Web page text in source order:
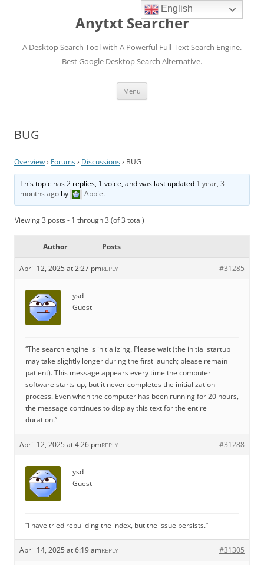
Anytxt Searcher
A Desktop Search Tool with A Powerful Full-Text Search Engine.
Best Google Desktop Search Alternative.
Menu
BUG
Overview› Forums› Discussions› BUG
This topic has 2 replies, 1 voice, and was last updated 1 year, 3
months ago by Abbie.
Viewing 3 posts - 1 through 3 (of 3 total)
Author Posts
April 12, 2025 at 2:27 pm #31285
REPLY
ysd
Guest
“The search engine is initializing. Please wait (the initial startup
may take slightly longer during the first launch; please remain
patient). This message appears every time the computer
software starts up, but it never completes the initialization
process. Even when the computer has been running for 20 hours,
the message continues to display this text for the entire
duration.”
April 12, 2025 at 4:26 pm #31288
REPLY
ysd
Guest
“I have tried rebuilding the index, but the issue persists.”
April 14, 2025 at 6:19 am #31305
REPLY
English